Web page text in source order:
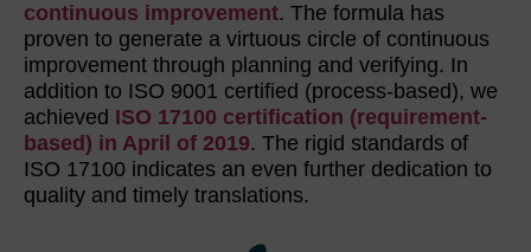
continuous improvement. The formula has
proven to generate a virtuous circle of continuous
improvement through planning and verifying. In
addition to ISO 9001 certified (process-based), we
achieved ISO 17100 certification (requirement-
based) in April of 2019. The rigid standards of
ISO 17100 indicates an even further dedication to
quality and timely translations.